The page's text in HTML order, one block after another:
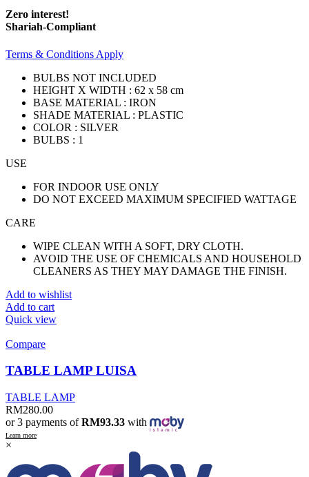
Zero interest!
Shariah-Compliant
Terms & Conditions Apply
BULBS NOT INCLUDED
HEIGHT X WIDTH : 62 x 58 cm
BASE MATERIAL : IRON
SHADE MATERIAL : PLASTIC
COLOR : SILVER
BULBS : 1
USE
FOR INDOOR USE ONLY
DO NOT EXCEED MAXIMUM SPECIFIED WATTAGE
CARE
WIPE CLEAN WITH A SOFT, DRY CLOTH.
AVOID THE USE OF CHEMICALS AND HOUSEHOLD
CLEANERS AS THEY MAY DAMAGE THE FINISH.
Add to wishlist
Add to cart
Quick view
Compare
TABLE LAMP LUISA
TABLE LAMP
RM280.00
or 3 payments ofRM93.33 with
Learn more
×